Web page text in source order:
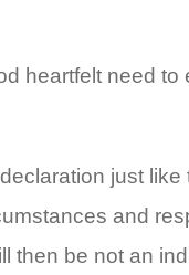
heartfelt need
just
and
then be not an